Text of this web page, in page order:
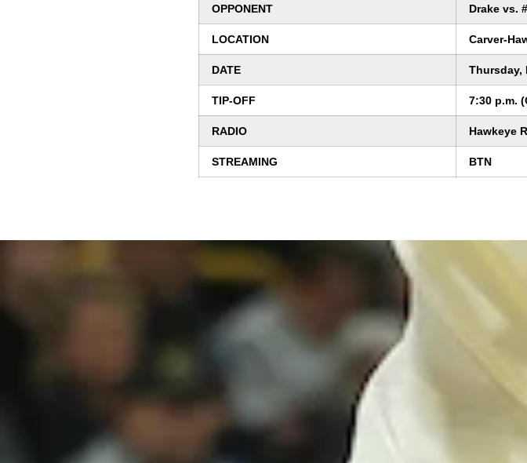
OPPONENT Drake vs.
LOCATION Carver-
DATE Thursday,
TIP-OFF 7:30 p.m.
RADIO Hawkeye
STREAMING BTN